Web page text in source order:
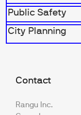
Public Safety
City Planning
Contact
Rangu Inc.